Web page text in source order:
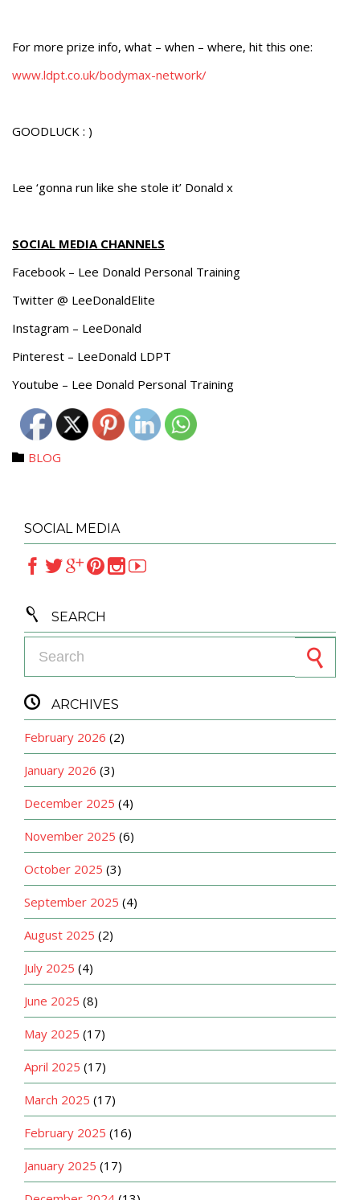
For more prize info, what – when – where, hit this one:
www.ldpt.co.uk/bodymax-network/
GOODLUCK : )
Lee ‘gonna run like she stole it’ Donald x
SOCIAL MEDIA CHANNELS
Facebook – Lee Donald Personal Training
Twitter @ LeeDonaldElite
Instagram – LeeDonald
Pinterest – LeeDonald LDPT
Youtube – Lee Donald Personal Training
 Category
BLOG
SOCIAL MEDIA
 
 SEARCH
 ARCHIVES
February 2026 (2)
January 2026 (3)
December 2025 (4)
November 2025 (6)
October 2025 (3)
September 2025 (4)
August 2025 (2)
July 2025 (4)
June 2025 (8)
May 2025 (17)
April 2025 (17)
March 2025 (17)
February 2025 (16)
January 2025 (17)